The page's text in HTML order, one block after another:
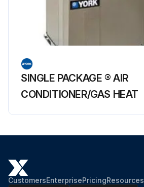
SINGLE PACKAGE ® AIR
CONDITIONER/GAS HEAT
CustomersEnterprisePricingResources